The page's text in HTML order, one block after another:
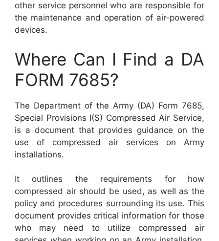
other service personnel who are responsible for
the maintenance and operation of air-powered
devices.
Where Can I Find a DA
FORM 7685?
The Department of the Army (DA) Form 7685,
Special Provisions I(S) Compressed Air Service,
is a document that provides guidance on the
use of compressed air services on Army
installations.
It outlines the requirements for how
compressed air should be used, as well as the
policy and procedures surrounding its use. This
document provides critical information for those
who may need to utilize compressed air